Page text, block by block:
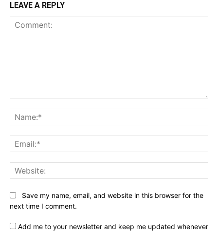
LEAVE A REPLY
Save my name, email, and website in this browser for the
next time I comment.
Add me to your newsletter and keep me updated whenever